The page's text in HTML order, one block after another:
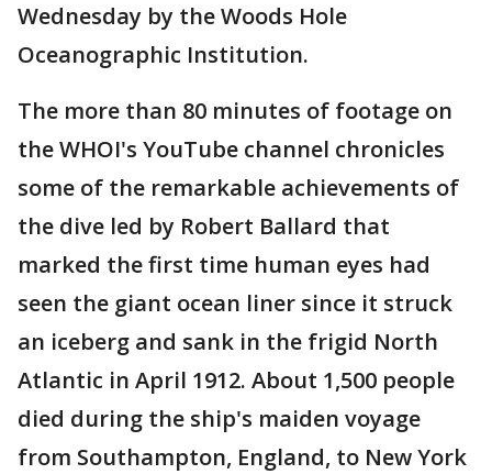
Wednesday by the Woods Hole
Oceanographic Institution.
The more than 80 minutes of footage on
the WHOI's YouTube channel chronicles
some of the remarkable achievements of
the dive led by Robert Ballard that
marked the first time human eyes had
seen the giant ocean liner since it struck
an iceberg and sank in the frigid North
Atlantic in April 1912. About 1,500 people
died during the ship's maiden voyage
from Southampton, England, to New York